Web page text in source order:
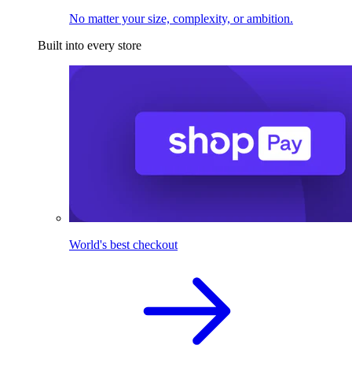
No matter your size, complexity, or ambition.
Built into every store
World's best checkout